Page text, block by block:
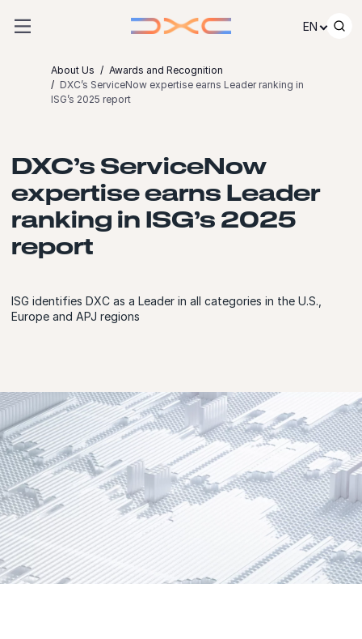
EN
About Us
Awards and Recognition
DXC’s ServiceNow expertise earns Leader ranking in
ISG’s 2025 report
DXC’s ServiceNow
expertise earns Leader
ranking in ISG’s 2025
report
ISG identifies DXC as a Leader in all categories in the U.S.,
Europe and APJ regions